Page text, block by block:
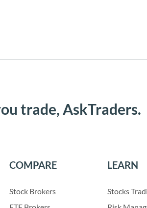
trade, AskTraders.
COMPARE
Stock Brokers
LEARN
Stocks